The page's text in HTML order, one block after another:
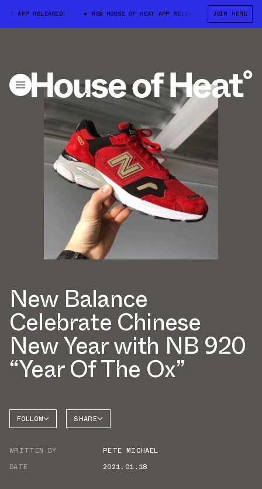
APP RELEASED! NEW HOUSE OF HEAT APP RELEASED! NEW HOUSE
JOIN HERE
New Balance
Celebrate Chinese
New Year with NB 920
“Year Of The Ox”
FOLLOW SHARE
WRITTEN BY
PETE MICHAEL
DATE
2021.01.18